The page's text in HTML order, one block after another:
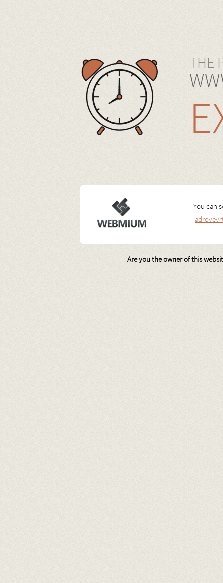
THE
You can
Are you the owner of this